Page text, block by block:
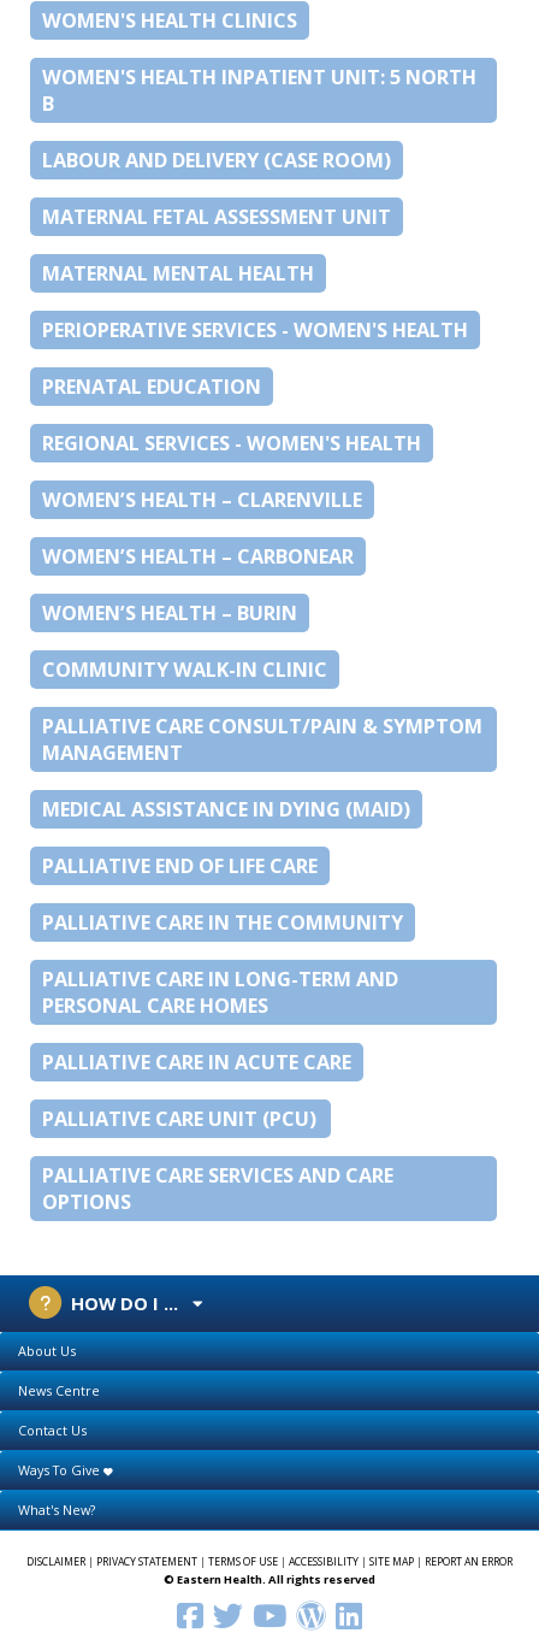
WOMEN'S HEALTH CLINICS
WOMEN'S HEALTH INPATIENT UNIT: 5 NORTH
B
LABOUR AND DELIVERY (CASE ROOM)
MATERNAL FETAL ASSESSMENT UNIT
MATERNAL MENTAL HEALTH
PERIOPERATIVE SERVICES - WOMEN'S HEALTH
PRENATAL EDUCATION
REGIONAL SERVICES - WOMEN'S HEALTH
WOMEN’S HEALTH – CLARENVILLE
WOMEN’S HEALTH – CARBONEAR
WOMEN’S HEALTH – BURIN
COMMUNITY WALK-IN CLINIC
PALLIATIVE CARE CONSULT/PAIN & SYMPTOM
MANAGEMENT
MEDICAL ASSISTANCE IN DYING (MAID)
PALLIATIVE END OF LIFE CARE
PALLIATIVE CARE IN THE COMMUNITY
PALLIATIVE CARE IN LONG-TERM AND
PERSONAL CARE HOMES
PALLIATIVE CARE IN ACUTE CARE
PALLIATIVE CARE UNIT (PCU)
PALLIATIVE CARE SERVICES AND CARE
OPTIONS
HOW DO I ...
About Us
News Centre
Contact Us
Ways To Give
What's New?
DISCLAIMER| PRIVACY STATEMENT | TERMS OF USE | ACCESSIBILITY | SITE MAP | REPORT AN ERROR
© Eastern Health. All rights reserved